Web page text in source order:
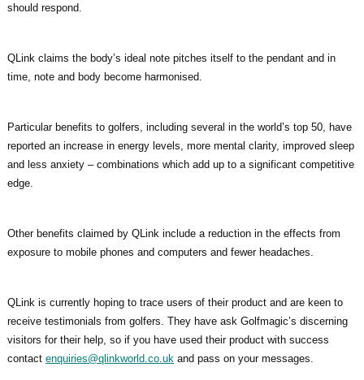
should respond.
QLink claims the body’s ideal note pitches itself to the pendant and in
time, note and body become harmonised.
Particular benefits to golfers, including several in the world’s top 50, have
reported an increase in energy levels, more mental clarity, improved sleep
and less anxiety – combinations which add up to a significant competitive
edge.
Other benefits claimed by QLink include a reduction in the effects from
exposure to mobile phones and computers and fewer headaches.
QLink is currently hoping to trace users of their product and are keen to
receive testimonials from golfers. They have ask Golfmagic’s discerning
visitors for their help, so if you have used their product with success
contact enquiries@qlinkworld.co.uk and pass on your messages.